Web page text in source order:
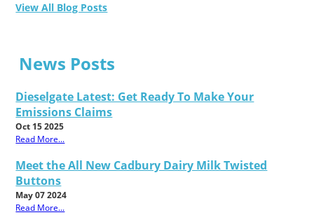
View All Blog Posts
News Posts
Dieselgate Latest: Get Ready To Make Your
Emissions Claims
Oct 15 2025
Read More...
Meet the All New Cadbury Dairy Milk Twisted
Buttons
May 07 2024
Read More...